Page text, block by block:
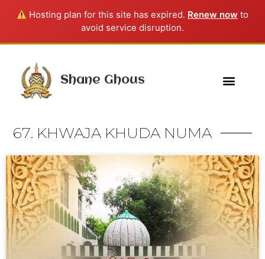
Hosting plan for this site has expired. Renew now to
avoid service disruption.
Shane Ghous
67. KHWAJA KHUDA NUMA